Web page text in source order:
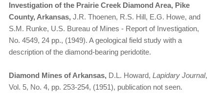
Investigation of the Prairie Creek Diamond Area, Pike
County, Arkansas, J.R. Thoenen, R.S. Hill, E.G. Howe, and
S.M. Runke, U.S. Bureau of Mines - Report of Investigation,
No. 4549, 24 pp., (1949). A geological field study with a
description of the diamond-bearing peridotite.
Diamond Mines of Arkansas, D.L. Howard, Lapidary Journal,
Vol. 5, No. 4, pp. 253-254, (1951), publication not seen.